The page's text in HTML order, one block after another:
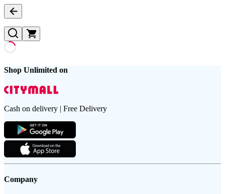
Shop Unlimited on
Cash on delivery | Free Delivery
Company